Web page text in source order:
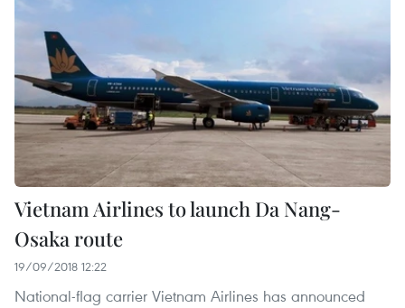
Vietnam Airlines to launch Da Nang-
Osaka route
19/09/2018 12:22
National-flag carrier Vietnam Airlines has announced